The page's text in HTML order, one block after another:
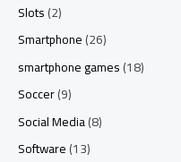
Slots(2)
Smartphone(26)
smartphone games(18)
Soccer(9)
Social Media(8)
Software(13)